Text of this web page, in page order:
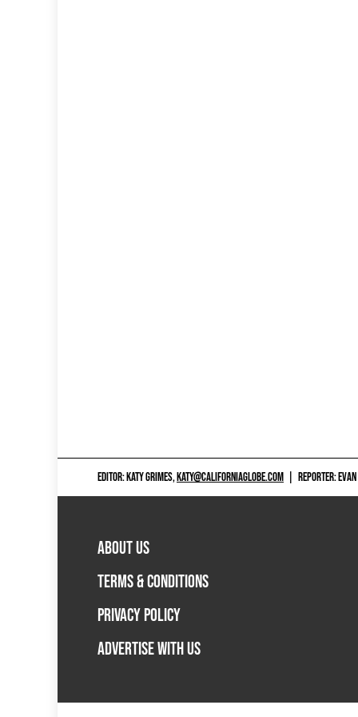
EDITOR: KATY GRIMES,KATY@CALIFORNIAGLOBE.COM REPORTER:
ABOUT US
TERMS & CONDITIONS
PRIVACY POLICY
ADVERTISE WITH US